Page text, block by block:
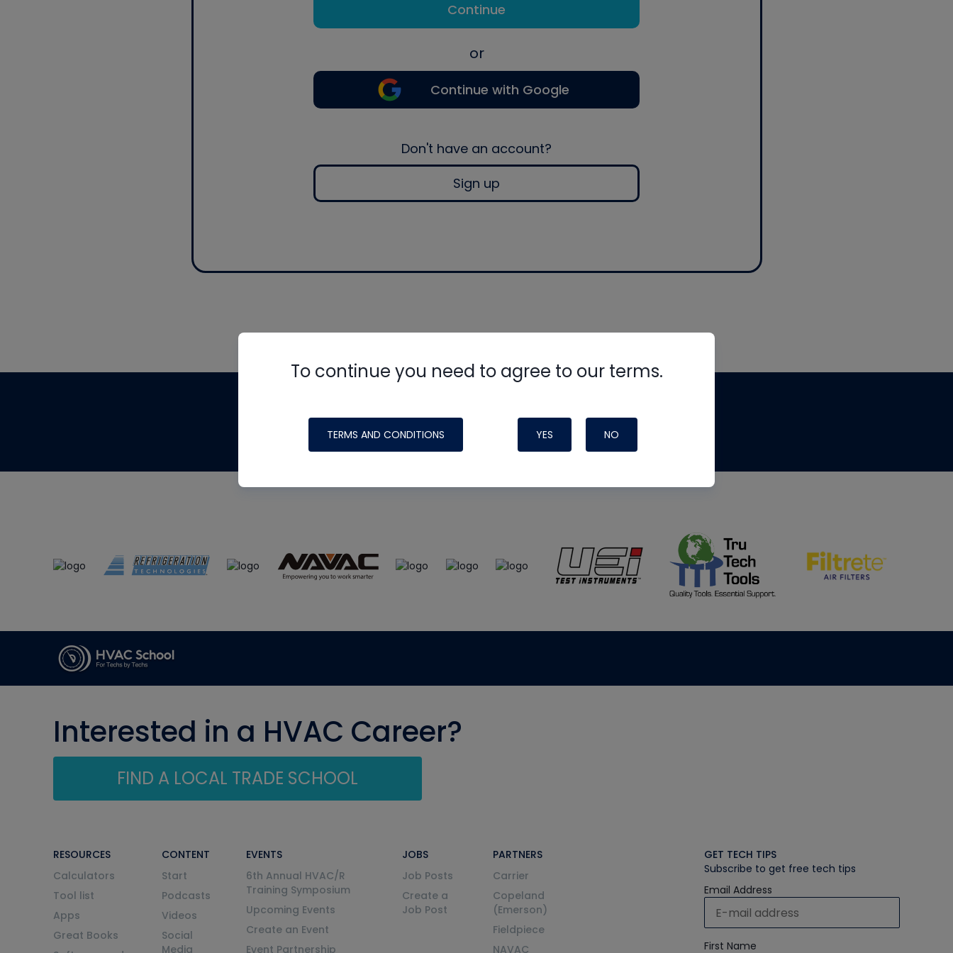
Continue
or
Continue with Google
Don't have an account?
Sign up
To continue you need to agree to our terms.
TERMS AND CONDITIONS YES NO
made possible by generous support from
Interested in a HVAC Career?
FIND A LOCAL TRADE SCHOOL
RESOURCES
Calculators
Tool list
Apps
Great Books
CONTENT
Start
Podcasts
Videos
Social
Media
EVENTS
6th Annual HVAC/R
Training Symposium
Upcoming Events
Create an Event
Event Partnership
JOBS
Job Posts
Create a
Job Post
PARTNERS
Carrier
Copeland
(Emerson)
Fieldpiece
NAVAC
GET TECH TIPS
Subscribe to get free tech tips
Email Address
First Name